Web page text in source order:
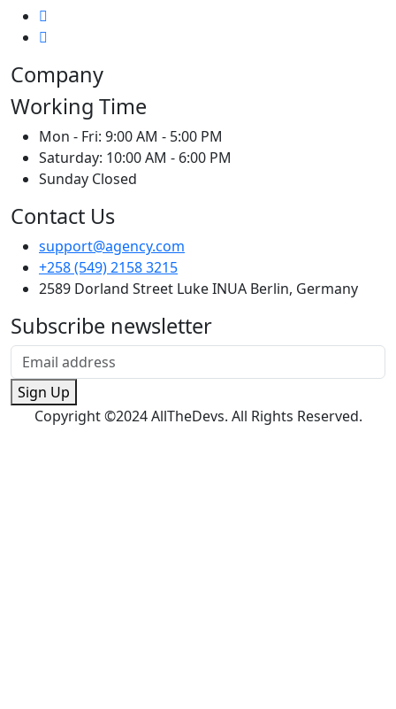
Company
Working Time
Mon - Fri: 9:00 AM - 5:00 PM
Saturday: 10:00 AM - 6:00 PM
Sunday Closed
Contact Us
support@agency.com
+258 (549) 2158 3215
2589 Dorland Street Luke INUA Berlin, Germany
Subscribe newsletter
Sign Up
Copyright ©2024 AllTheDevs. All Rights Reserved.